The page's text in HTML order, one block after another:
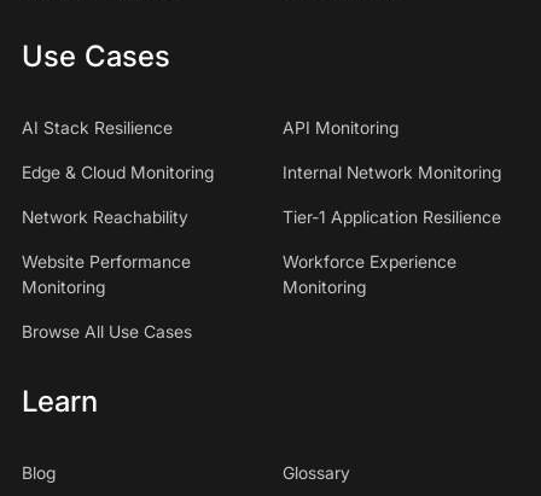
Use Cases
AI Stack Resilience API Monitoring
Edge & Cloud Monitoring Internal Network Monitoring
Network Reachability Tier-1 Application Resilience
Website Performance
Monitoring
Workforce Experience
Monitoring
Browse All Use Cases
Learn
Blog Glossary